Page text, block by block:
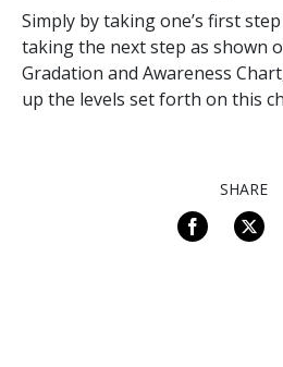
Simply by taking one’s first
taking the next step as shown
Gradation and Awareness
up the levels set forth on this
SHARE